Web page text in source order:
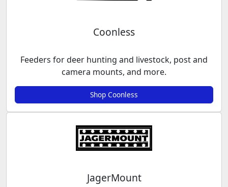
Coonless
Feeders for deer hunting and livestock, post and
camera mounts, and more.
Shop Coonless
JagerMount